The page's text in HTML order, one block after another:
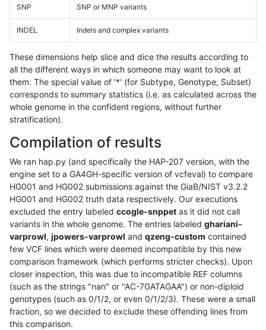
SNP SNP or MNP variants
INDEL Indels and complex variants
These dimensions help slice and dice the results according to
all the different ways in which someone may want to look at
them. The special value of '*' (for Subtype, Genotype, Subset)
corresponds to summary statistics (i.e. as calculated across the
whole genome in the confident regions, without further
stratification).
Compilation of results
We ran hap.py (and specifically the HAP-207 version, with the
engine set to a GA4GH-specific version of vcfeval) to compare
HG001 and HG002 submissions against the GiaB/NIST v3.2.2
HG001 and HG002 truth data respectively. Our executions
excluded the entry labeled ccogle-snppet as it did not call
variants in the whole genome. The entries labeled ghariani-
varprowl, jpowers-varprowl and qzeng-custom contained
few VCF lines which were deemed incompatible by this new
comparison framework (which performs stricter checks). Upon
closer inspection, this was due to incompatible REF columns
(such as the strings "nan" or "AC-7GATAGAA") or non-diploid
genotypes (such as 0/1/2, or even 0/1/2/3). These were a small
fraction, so we decided to exclude these offending lines from
this comparison.